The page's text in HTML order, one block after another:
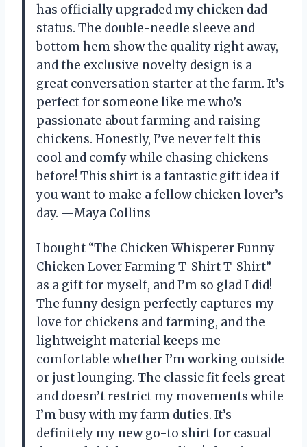
has officially upgraded my chicken dad
status. The double-needle sleeve and
bottom hem show the quality right away,
and the exclusive novelty design is a
great conversation starter at the farm. It’s
perfect for someone like me who’s
passionate about farming and raising
chickens. Honestly, I’ve never felt this
cool and comfy while chasing chickens
before! This shirt is a fantastic gift idea if
you want to make a fellow chicken lover’s
day. —Maya Collins
I bought “The Chicken Whisperer Funny
Chicken Lover Farming T-Shirt T-Shirt”
as a gift for myself, and I’m so glad I did!
The funny design perfectly captures my
love for chickens and farming, and the
lightweight material keeps me
comfortable whether I’m working outside
or just lounging. The classic fit feels great
and doesn’t restrict my movements while
I’m busy with my farm duties. It’s
definitely my new go-to shirt for casual